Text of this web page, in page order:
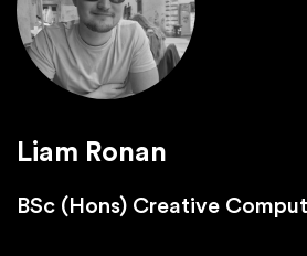
Liam Ronan
BSc (Hons) Creative